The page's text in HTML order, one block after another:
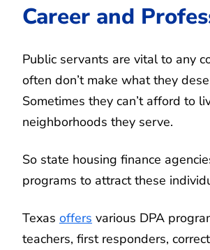
Career and
Public servants are vital to any
often don’t make what they
Sometimes they can’t afford to
neighborhoods they serve.
So state housing finance
programs to attract these
Texas offers various DPA
teachers, first responders,